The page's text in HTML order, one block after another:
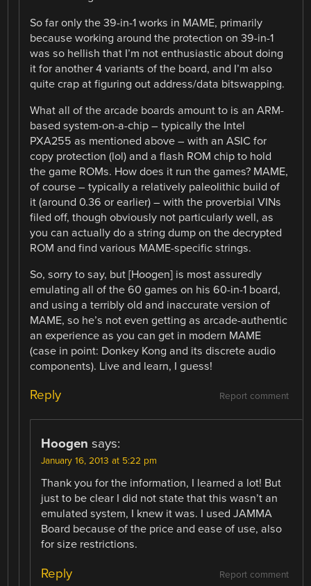
So far only the 39-in-1 works in MAME, primarily
because working around the protection on 39-in-1
was so hellish that I’m not enthusiastic about doing
it for another 4 variants of the board, and I’m also
quite crap at figuring out address/data bitswapping.
What all of the arcade boards amount to is an ARM-
based system-on-a-chip – typically the Intel
PXA255 as mentioned above – with an ASIC for
copy protection (lol) and a flash ROM chip to hold
the game ROMs. How does it run the games? MAME,
of course – typically a relatively paleolithic build of
it (around 0.36 or earlier) – with the proverbial VINs
filed off, though obviously not particularly well, as
you can actually do a string dump on the decrypted
ROM and find various MAME-specific strings.
So, sorry to say, but [Hoogen] is most assuredly
emulating all of the 60 games on his 60-in-1 board,
and using a terribly old and inaccurate version of
MAME, so he’s not even getting as arcade-authentic
an experience as you can get in modern MAME
(case in point: Donkey Kong and its discrete audio
components). Live and learn, I guess!
Report comment
Reply
Hoogen says:
January 16, 2013 at 5:22 pm
Thank you for the information, I learned a lot! But
just to be clear I did not state that this wasn’t an
emulated system, I knew it was. I used JAMMA
Board because of the price and ease of use, also
for size restrictions.
Report comment
Reply